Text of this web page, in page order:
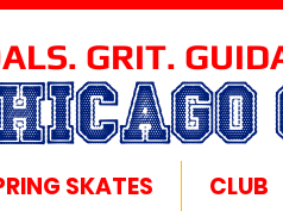
GRIT.
SKATES CLUB